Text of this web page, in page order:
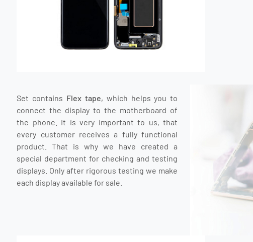
Set contains Flex tape, which helps you to
connect the display to the motherboard of
the phone. It is very important to us, that
every customer receives a fully functional
product.
That is why we have created a
special department for checking and testing
displays. Only after rigorous testing we make
each display available for sale.